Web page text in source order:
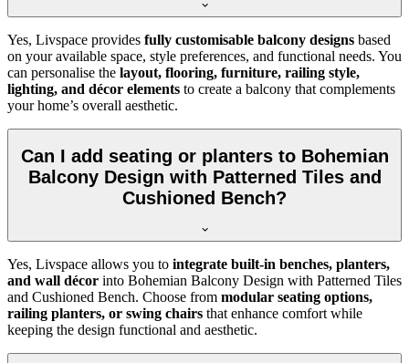
Yes, Livspace provides fully customisable balcony designs based
on your available space, style preferences, and functional needs. You
can personalise the layout, flooring, furniture, railing style,
lighting, and décor elements to create a balcony that complements
your home’s overall aesthetic.
Can I add seating or planters to Bohemian
Balcony Design with Patterned Tiles and
Cushioned Bench?
Yes, Livspace allows you to integrate built-in benches, planters,
and wall décor into Bohemian Balcony Design with Patterned Tiles
and Cushioned Bench. Choose from modular seating options,
railing planters, or swing chairs that enhance comfort while
keeping the design functional and aesthetic.